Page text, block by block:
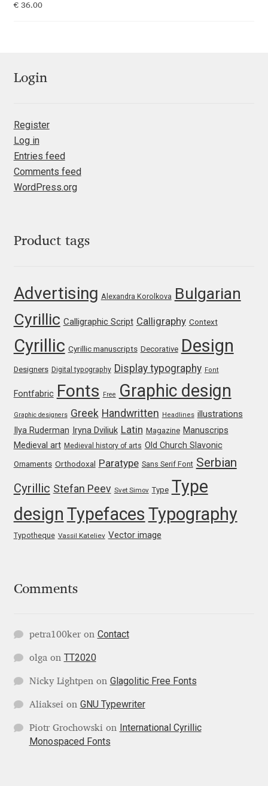
Evgeniy Agasyanc
Evita Vilaka
Fernando Mello
Francesco Canovaro
Frank Grießhammer
Fredrick R. Brennan
Galin Kastelov
Gatis Vilaks
Gennady Fridman
George Douros [ UFAS ]
George Triantafyllakos
Gluk Fonts [Grzegorz Luk]
HermesSOFT
Hubert Jocham
Hugues Gentile
Rated5.00
€36.00
Login
Register
Log in
Entries feed
Comments feed
WordPress.org
Product tags
Advertising Alexandra Korolkova Bulgarian
Cyrillic Calligraphic Script Calligraphy Context
Cyrillic Cyrillic manuscripts Decorative Design
Designers Digital typography Display typography Font
Fontfabric Fonts Free Graphic design
Graphic designers Greek Handwritten Headlines illustrations
Ilya Ruderman Iryna Dviliuk Latin Magazine Manuscrips
Medieval art Medieval history of arts Old Church Slavonic
Ornaments Orthodoxal Paratype Sans Serif Font Serbian
Cyrillic Stefan Peev Svet Simov Type Type
design Typefaces Typography
Typotheque Vassil Kateliev Vector image
Comments
petra100keron Contact
olga on TT2020
Nicky Lightpen on Glagolitic Free Fonts
Aliaksei on GNU Typewriter
Piotr Grochowski on International Cyrillic
Monospaced Fonts